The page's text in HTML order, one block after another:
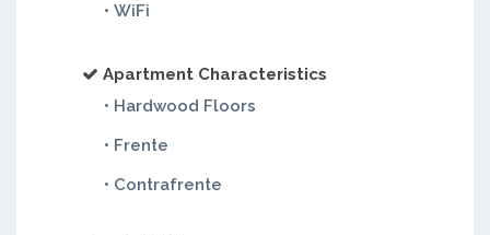
• WiFi
Apartment Characteristics
• Hardwood Floors
• Frente
• Contrafrente